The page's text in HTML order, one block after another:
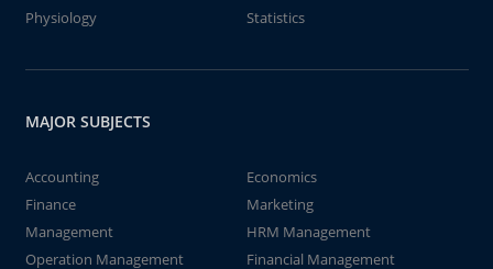
Physiology
Statistics
MAJOR SUBJECTS
Accounting
Economics
Finance
Marketing
Management
HRM Management
Operation Management
Financial Management